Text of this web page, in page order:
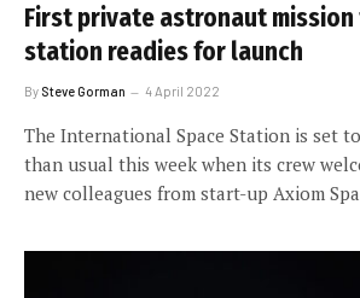
First private astronaut mission
station readies for launch
By Steve Gorman 4 April 2022
The International Space Station is set
than usual this week when its crew
new colleagues from start-up Axiom